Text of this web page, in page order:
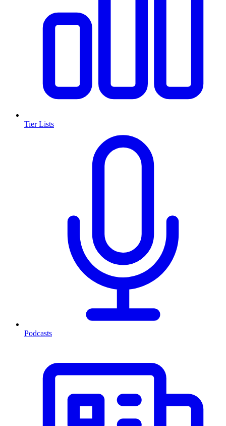
Tier Lists
Podcasts